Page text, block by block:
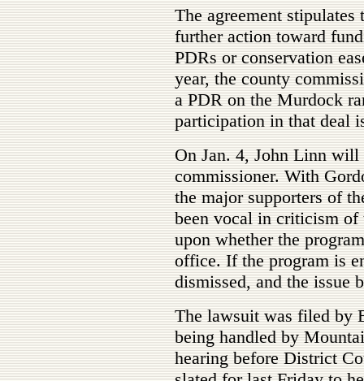
The agreement
further action toward
PDRs or conservation
year, the county
a PDR on the Murdock
participation in that deal
On Jan. 4, John Linn will
commissioner. With
the major supporters of
been vocal in criticism of
upon whether the
office. If the program is
dismissed, and the issue
The lawsuit was filed by
being handled by
hearing before District